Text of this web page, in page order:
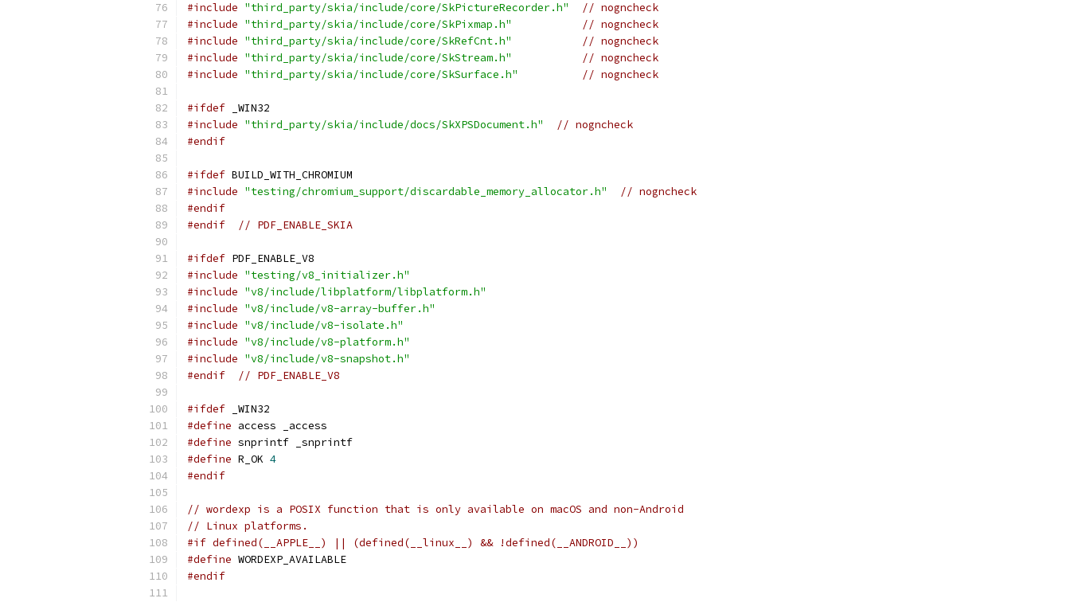
#include "third_party/skia/include/core/SkPictureRecorder.h"
// nogncheck
#include "third_party/skia/include/core/SkPixmap.h"
// nogncheck
#include "third_party/skia/include/core/SkRefCnt.h"
// nogncheck
#include "third_party/skia/include/core/SkStream.h"
// nogncheck
#include "third_party/skia/include/core/SkSurface.h" // nogncheck
#ifdef _WIN32
#include "third_party/skia/include/docs/SkXPSDocument.h"
// nogncheck
#endif
#ifdef BUILD_WITH_CHROMIUM
#include "testing/chromium_support/discardable_memory_allocator.h"
// nogncheck
#endif
#endif
// PDF_ENABLE_SKIA
#ifdef PDF_ENABLE_V8
#include "testing/v8_initializer.h"
#include "v8/include/libplatform/libplatform.h"
#include "v8/include/v8-array-buffer.h"
#include "v8/include/v8-isolate.h"
#include "v8/include/v8-platform.h"
#include "v8/include/v8-snapshot.h"
#endif
// PDF_ENABLE_V8
#ifdef _WIN32
#define access _access
#define snprintf _snprintf
#define R_OK 4
#endif
// wordexp is a POSIX function that is only available on macOS and non-Android
// Linux platforms.
#if defined(__APPLE__) || (defined(__linux__) && !defined(__ANDROID__))
#define WORDEXP_AVAILABLE
#endif